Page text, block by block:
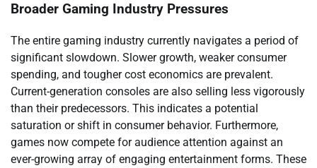
Broader Gaming Industry Pressures
The entire gaming industry currently navigates a period of
significant slowdown. Slower growth, weaker consumer
spending, and tougher cost economics are prevalent.
Current-generation consoles are also selling less vigorously
than their predecessors. This indicates a potential
saturation or shift in consumer behavior. Furthermore,
games now compete for audience attention against an
ever-growing array of engaging entertainment forms. These